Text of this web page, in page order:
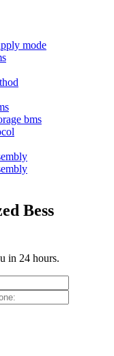
mode
bms
Bess
in 24 hours.